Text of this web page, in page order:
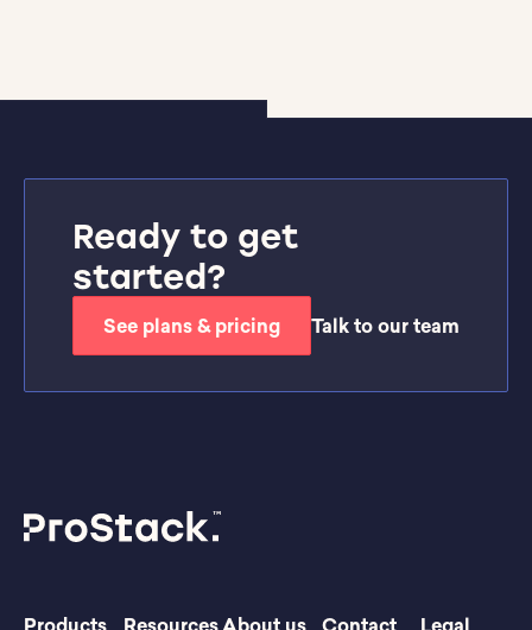
Ready to get
started?
See plans & pricing Talk to our team